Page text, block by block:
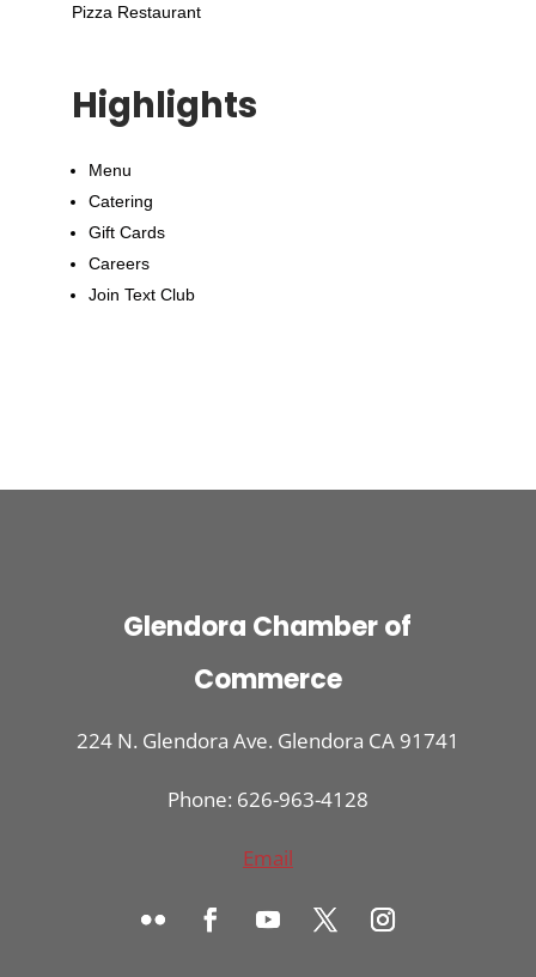
Pizza Restaurant
Highlights
Menu
Catering
Gift Cards
Careers
Join Text Club
Glendora Chamber of
Commerce
224 N. Glendora Ave. Glendora CA 91741
Phone: 626-963-4128
Email